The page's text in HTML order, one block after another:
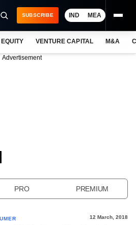
SUBSCRIBE IND MEA
EQUITY VENTURE CAPITAL M&A
Advertisement
PRO PREMIUM
12 March, 2018